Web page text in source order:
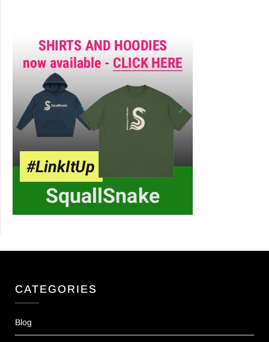
CATEGORIES
Blog